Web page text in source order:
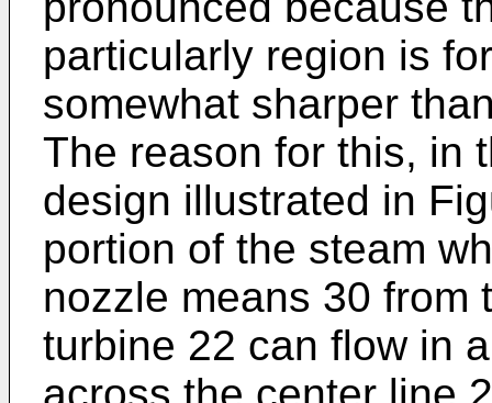
particularly region is
somewhat sharper
The reason for this, in
design illustrated in
portion of the steam
nozzle means 30 from
turbine 22 can flow in